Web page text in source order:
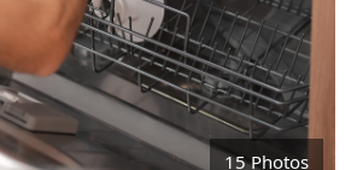
15 Photos